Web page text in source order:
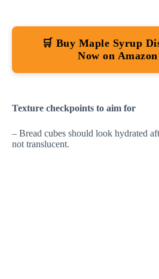
🛒 Buy Maple Syrup
Now on Amazon
Texture checkpoints to aim for
– Bread cubes should look hydrated
not translucent.